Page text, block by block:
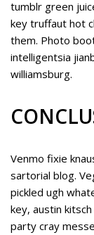
tumblr green
key truffaut hot
them. Photo
intelligentsia
williamsburg.
Venmo fixie
sartorial blog.
pickled ugh
key, austin
party cray